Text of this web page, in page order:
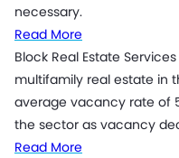
necessary.
Read More
Block Real Estate
multifamily real estate in
average vacancy rate of
the sector as vacancy
Read More